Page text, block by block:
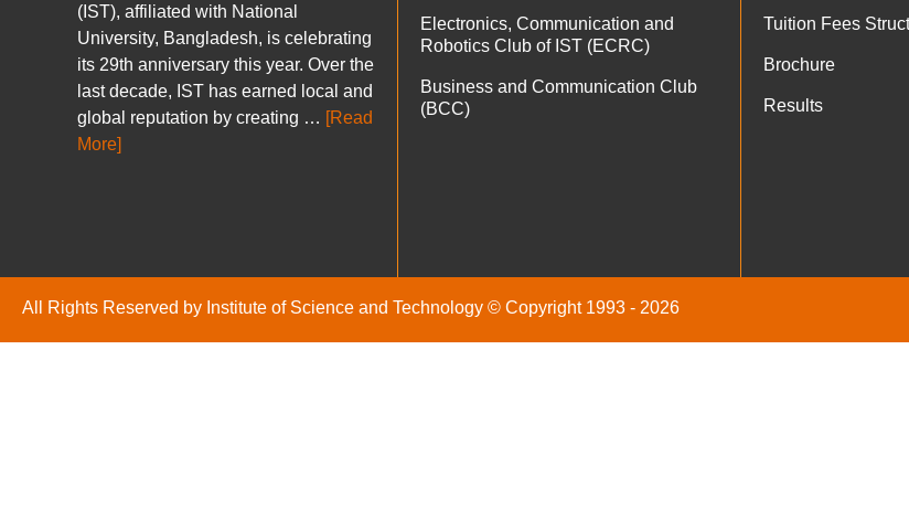
(IST), affiliated with National
University, Bangladesh, is celebrating
its 29th anniversary this year. Over the
last decade, IST has earned local and
global reputation by creating … [Read
More]
Electronics, Communication and
Robotics Club of IST (ECRC)
Business and Communication Club
(BCC)
Tuition Fees
Brochure
Results
All Rights Reserved by Institute of Science and Technology © Copyright 1993 - 2026